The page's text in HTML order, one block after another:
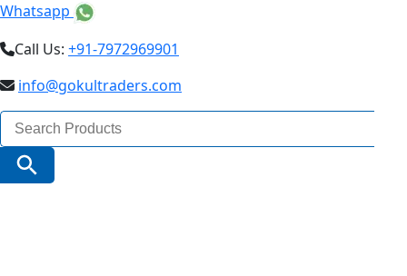
Whatsapp
Call Us: +91-7972969901
info@gokultraders.com
Search
for:
Search Button